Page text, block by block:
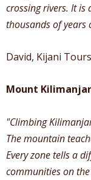
crossing rivers. It
thousands of
David, Kijani
Mount
"Climbing
The mountain
Every zone tells a
communities on